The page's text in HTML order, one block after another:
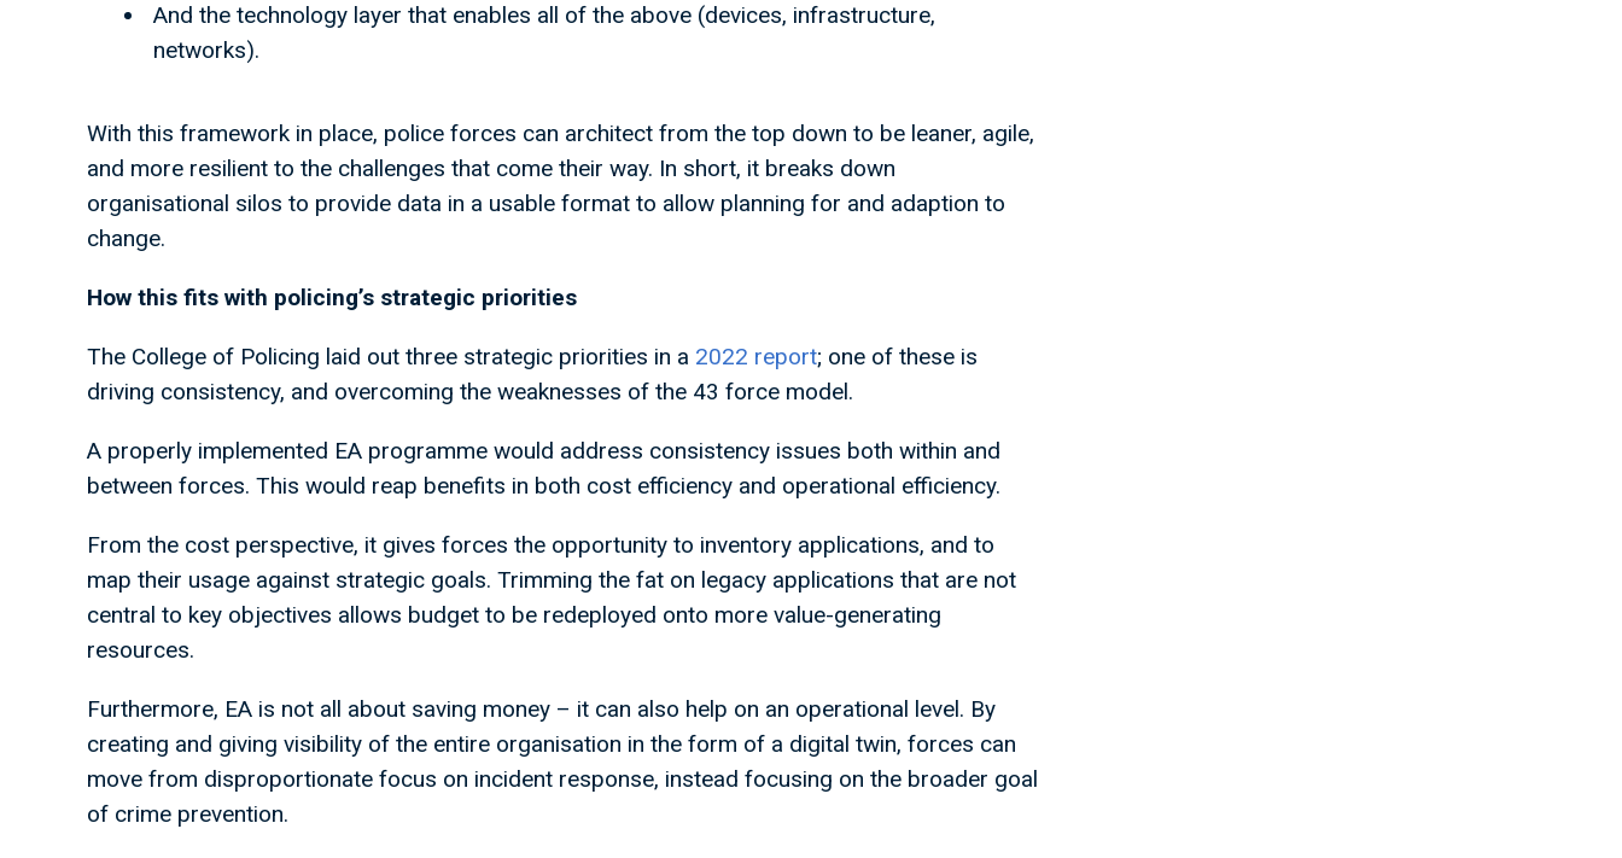
And the technology layer that enables all of the above (devices, infrastructure,
networks).
With this framework in place, police forces can architect from the top down to be leaner, agile,
and more resilient to the challenges that come their way. In short, it breaks down
organisational silos to provide data in a usable format to allow planning for and adaption to
change.
How this fits with policing’s strategic priorities
The College of Policing laid out three strategic priorities in a 2022 report; one of these is
driving consistency, and overcoming the weaknesses of the 43 force model.
A properly implemented EA programme would address consistency issues both within and
between forces. This would reap benefits in both cost efficiency and operational efficiency.
From the cost perspective, it gives forces the opportunity to inventory applications, and to
map their usage against strategic goals. Trimming the fat on legacy applications that are not
central to key objectives allows budget to be redeployed onto more value-generating
resources.
Furthermore, EA is not all about saving money – it can also help on an operational level. By
creating and giving visibility of the entire organisation in the form of a digital twin, forces can
move from disproportionate focus on incident response, instead focusing on the broader goal
of crime prevention.